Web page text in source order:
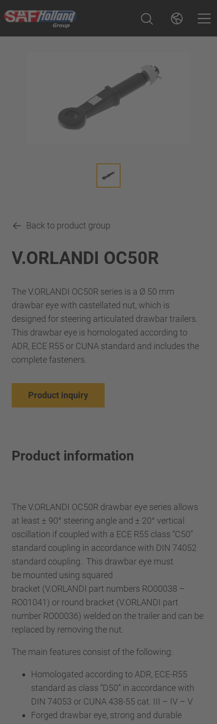
Back to product group
V.ORLANDI OC50R
The V.ORLANDI OC50R series is a Ø 50 mm
drawbar eye with castellated nut, which is
designed for steering articulated drawbar trailers.
This drawbar eye is homologated according to
ADR, ECE R55 or CUNA standard and includes the
complete fasteners.
Product inquiry
Product information
The V.ORLANDI OC50R drawbar eye series allows
at least ± 90° steering angle and ± 20° vertical
oscillation if coupled with a ECE R55 class “C50”
standard coupling in accordance with DIN 74052
standard coupling. This drawbar eye must
be mounted using squared
bracket (V.ORLANDI part numbers RO00038 –
RO01041) or round bracket (V.ORLANDI part
number RO00036) welded on the trailer and can be
replaced by removing the nut.
The main features consist of the following:
Homologated according to ADR, ECE-R55
standard as class “D50” in accordance with
DIN 74053 or CUNA 438-55 cat. III – IV – V
Forged drawbar eye, strong and durable